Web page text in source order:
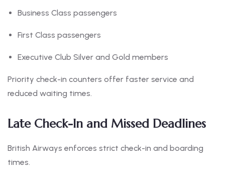
Business Class passengers
First Class passengers
Executive Club Silver and Gold members
Priority check-in counters offer faster service and
reduced waiting times.
Late Check-In and Missed Deadlines
British Airways enforces strict check-in and boarding
times.